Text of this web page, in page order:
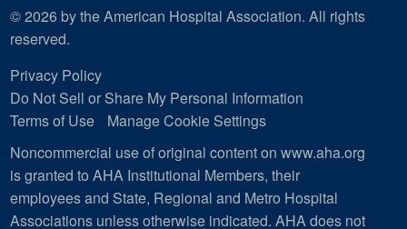
© 2026 by the American Hospital Association. All rights
reserved.
Privacy Policy
Do Not Sell or Share My Personal Information
Terms of Use
Manage Cookie Settings
Noncommercial use of original content on www.aha.org
is granted to AHA Institutional Members, their
employees and State, Regional and Metro Hospital
Associations unless otherwise indicated. AHA does not